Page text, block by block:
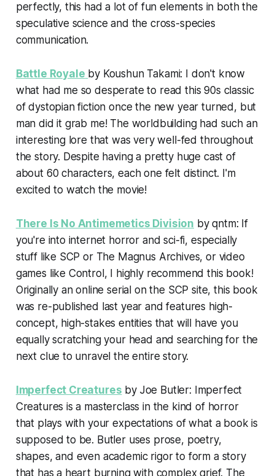
perfectly, this had a lot of fun elements in both the
speculative science and the cross-species
communication.
Battle Royale by Koushun Takami: I don't know
what had me so desperate to read this 90s classic
of dystopian fiction once the new year turned, but
man did it grab me! The worldbuilding had such an
interesting lore that was very well-fed throughout
the story. Despite having a pretty huge cast of
about 60 characters, each one felt distinct. I'm
excited to watch the movie!
There Is No Antimemetics Division by qntm: If
you're into internet horror and sci-fi, especially
stuff like SCP or The Magnus Archives, or video
games like Control, I highly recommend this book!
Originally an online serial on the SCP site, this book
was re-published last year and features high-
concept, high-stakes entities that will have you
equally scratching your head and searching for the
next clue to unravel the entire story.
Imperfect Creatures by Joe Butler: Imperfect
Creatures is a masterclass in the kind of horror
that plays with your expectations of what a book is
supposed to be. Butler uses prose, poetry,
shapes, and even academic rigor to form a story
that has a heart burning with complex grief. The